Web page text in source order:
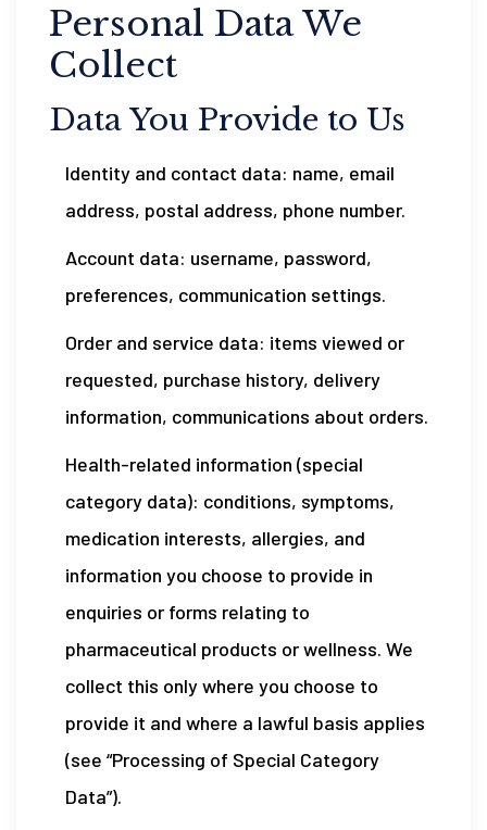
Personal Data We
Collect
Data You Provide to Us
Identity and contact data: name, email
address, postal address, phone number.
Account data: username, password,
preferences, communication settings.
Order and service data: items viewed or
requested, purchase history, delivery
information, communications about orders.
Health-related information (special
category data): conditions, symptoms,
medication interests, allergies, and
information you choose to provide in
enquiries or forms relating to
pharmaceutical products or wellness. We
collect this only where you choose to
provide it and where a lawful basis applies
(see “Processing of Special Category
Data”).